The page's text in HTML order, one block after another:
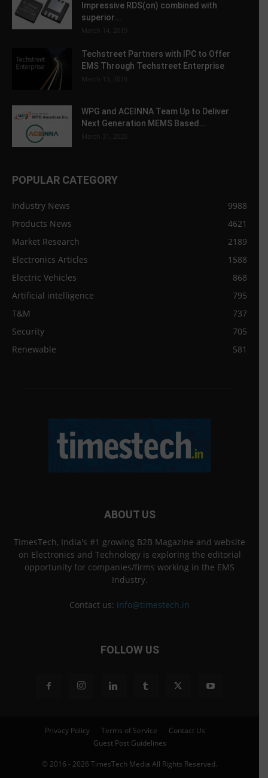
Impressive RDS(on) combined with
superior...
March 14, 2019
Techstreet Partners with IPC to Offer
EMS Through Techstreet Enterprise
March 13, 2019
WPG and ACEINNA Team Up to Deliver
Next Generation MEMS Based...
March 31, 2020
POPULAR CATEGORY
Industry News
9988
Products News
4621
Market Research
2189
Electronics Articles
1588
Electric Vehicles
868
Artificial intelligence
795
T&M
737
Security
705
Renewable
581
ABOUT US
TimesTech, India's #1 growing B2B Magazine and website
on Electronics and Technology is exploring the editorial
opportunity for companies/firms working in the EMS
Industry.
Contact us: info@timestech.in
FOLLOW US
Privacy Policy Terms of Service
Contact Us
Guest Post Guidelines
© 2016 - 2026 TimesTech Media All Rights Reserved.